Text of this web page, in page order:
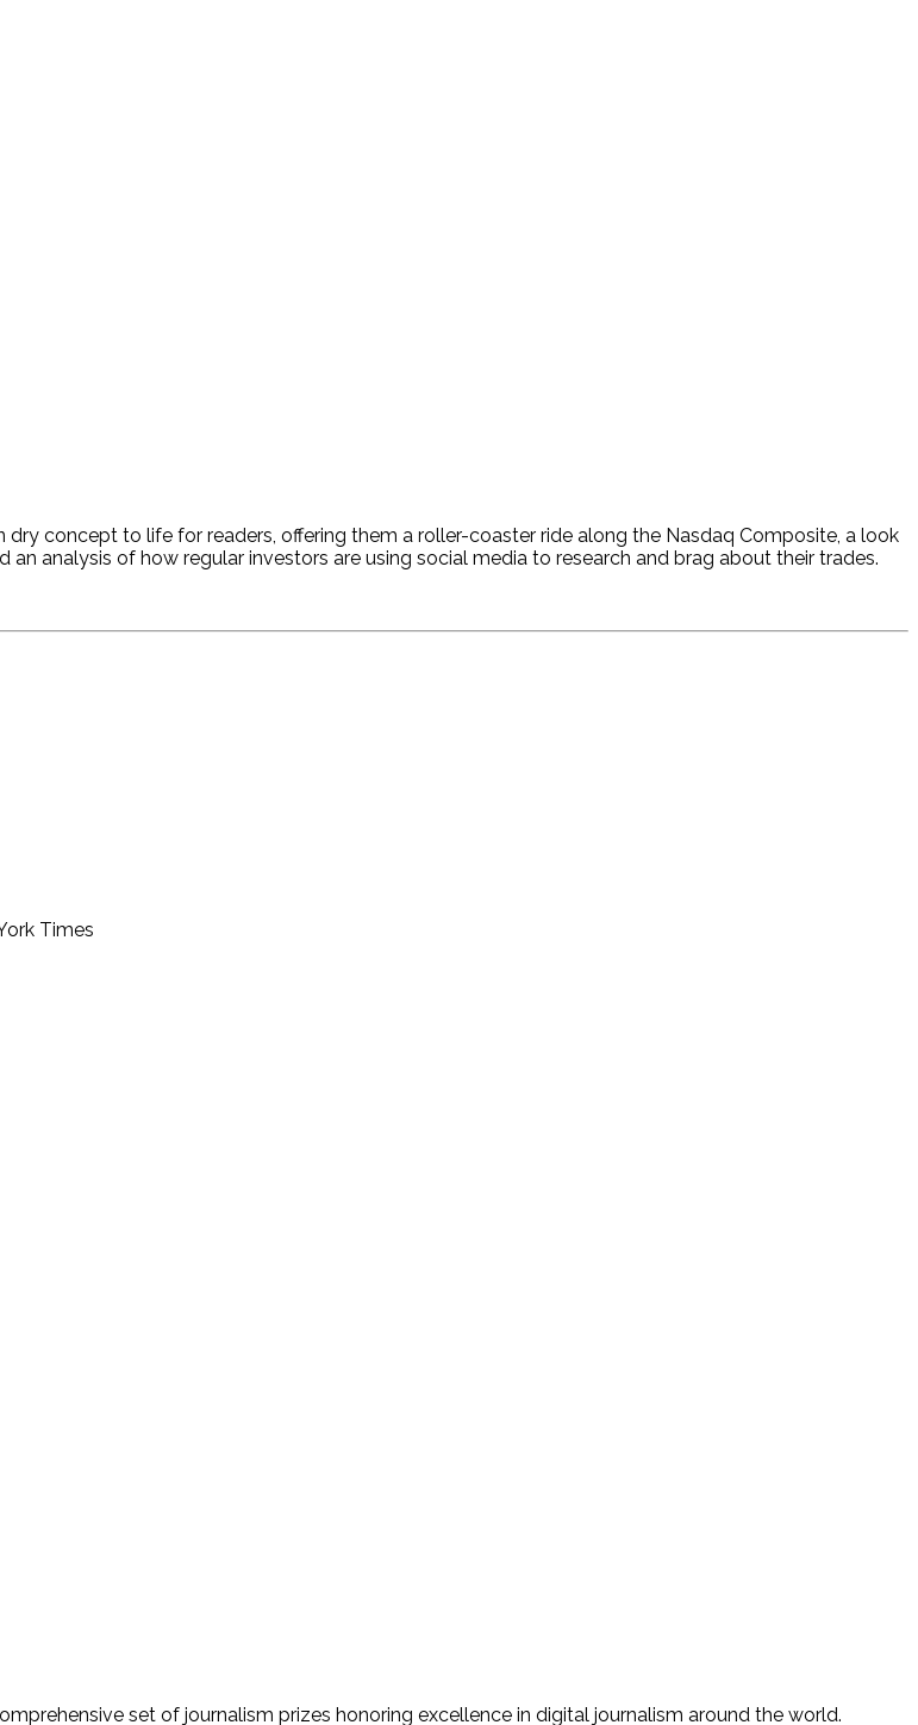
concept to life for readers, offering them a roller-coaster ride along the Nasdaq Composite, a look
an analysis of how regular investors are using social media to research and brag about their trades.
Times
set of journalism prizes honoring excellence in digital journalism around the world.